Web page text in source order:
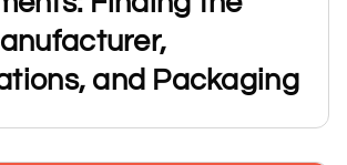
and Packaging